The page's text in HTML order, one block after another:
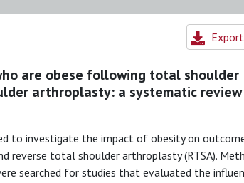
Export
are obese following total shoulder
arthroplasty: a systematic
to investigate the impact of obesity on
reverse total shoulder arthroplasty (RTSA).
searched for studies that evaluated the